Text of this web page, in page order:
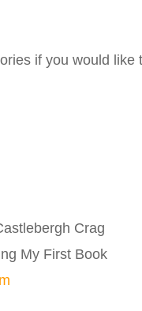
if you would like
Crag
My First Book